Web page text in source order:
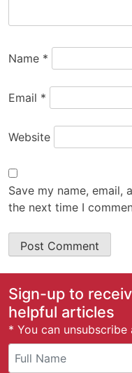
Name *
Email *
Website
Save my name,
the next time I
Sign-up to
helpful articles
* You can unsubscribe